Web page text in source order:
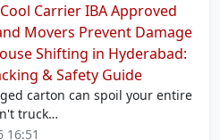
Carrier IBA Approved
Movers Prevent Damage
Shifting in Hyderabad:
& Safety Guide
carton can spoil your entire
truck…
16:51